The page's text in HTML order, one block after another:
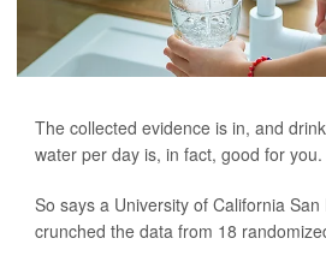
The collected evidence is in, and
water per day is, in fact, good for you.
So says a University of California
crunched the data from 18